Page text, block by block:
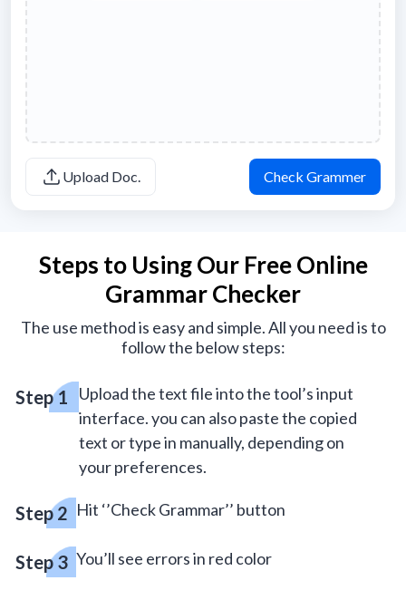
Upload Doc. Check Grammer
Steps to Using Our Free Online
Grammar Checker
The use method is easy and simple. All you need is to
follow the below steps:
Upload the text file into the tool’s input
interface. you can also paste the copied
text or type in manually, depending on
your preferences.
Hit ‘’Check Grammar’’ button
You’ll see errors in red color